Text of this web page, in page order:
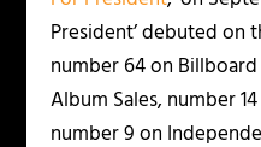
President’ debuted on
number 64 on
Album Sales, number
number 9 on